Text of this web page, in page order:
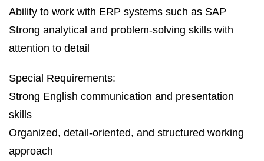
Ability to work with ERP systems such as SAP
Strong analytical and problem‑solving skills with
attention to detail
Special Requirements:
Strong English communication and presentation
skills
Organized, detail‑oriented, and structured working
approach